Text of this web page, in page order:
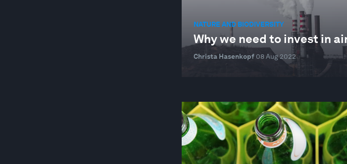
NATURE AND BIODIVERSITY
Why we need to invest in
Christa Hasenkopf 08 Aug 2022